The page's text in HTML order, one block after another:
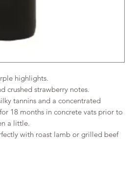
highlights.
crushed strawberry notes.
tannins and a concentrated
18 months in concrete vats prior to
a little.
with roast lamb or grilled beef